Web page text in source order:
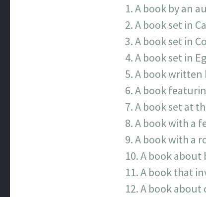
A book by an
A book set in
A book set in
A book set in
A book written
A book
A book set at
A book with a
A book with a
A book about
A book that
A book about